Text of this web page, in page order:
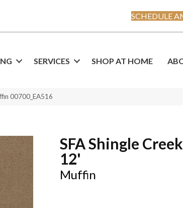
SCHEDULE
SERVICES SHOP AT HOME
00700_EA516
SFA Shingle
12'
Muffin